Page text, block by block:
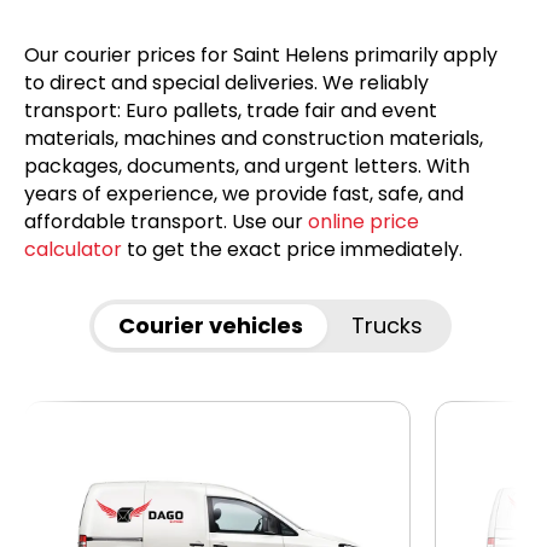
Our courier prices for Saint Helens primarily apply
to direct and special deliveries. We reliably
transport: Euro pallets, trade fair and event
materials, machines and construction materials,
packages, documents, and urgent letters. With
years of experience, we provide fast, safe, and
affordable transport. Use ouronline price
calculator to get the exact price immediately.
Courier vehicles Trucks